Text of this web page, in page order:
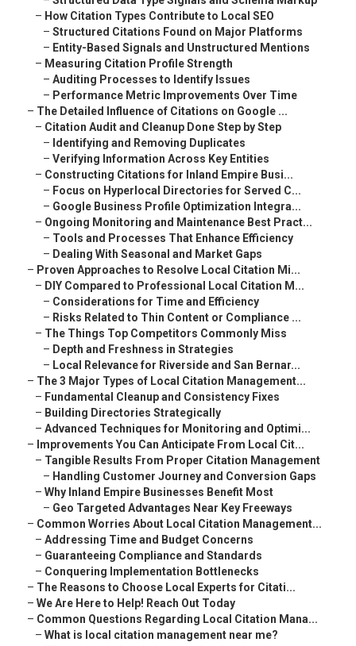
– How Citation Types Contribute to Local SEO
– Structured Citations Found on Major Platforms
– Entity-Based Signals and Unstructured Mentions
– Measuring Citation Profile Strength
– Auditing Processes to Identify Issues
– Performance Metric Improvements Over Time
– The Detailed Influence of Citations on Google ...
– Citation Audit and Cleanup Done Step by Step
– Identifying and Removing Duplicates
– Verifying Information Across Key Entities
– Constructing Citations for Inland Empire Busi...
– Focus on Hyperlocal Directories for Served C...
– Google Business Profile Optimization Integra...
– Ongoing Monitoring and Maintenance Best Pract...
– Tools and Processes That Enhance Efficiency
– Dealing With Seasonal and Market Gaps
– Proven Approaches to Resolve Local Citation Mi...
– DIY Compared to Professional Local Citation M...
– Considerations for Time and Efficiency
– Risks Related to Thin Content or Compliance ...
– The Things Top Competitors Commonly Miss
– Depth and Freshness in Strategies
– Local Relevance for Riverside and San Bernar...
– The 3 Major Types of Local Citation Management...
– Fundamental Cleanup and Consistency Fixes
– Building Directories Strategically
– Advanced Techniques for Monitoring and Optimi...
– Improvements You Can Anticipate From Local Cit...
– Tangible Results From Proper Citation Management
– Handling Customer Journey and Conversion Gaps
– Why Inland Empire Businesses Benefit Most
– Geo Targeted Advantages Near Key Freeways
– Common Worries About Local Citation Management...
– Addressing Time and Budget Concerns
– Guaranteeing Compliance and Standards
– Conquering Implementation Bottlenecks
– The Reasons to Choose Local Experts for Citati...
– We Are Here to Help! Reach Out Today
– Common Questions Regarding Local Citation Mana...
– What is local citation management near me?